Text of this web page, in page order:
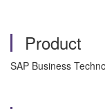
Product
SAP Business